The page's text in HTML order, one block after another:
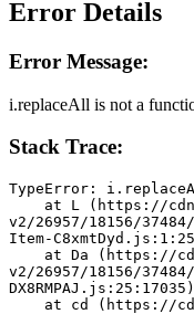
Error Details
Error Message:
i.replaceAll is not a
Stack Trace:
TypeError:
v2/26957/18156/
Item-
v2/26957/18156/
DX8RMPAJ.js:25:17035)